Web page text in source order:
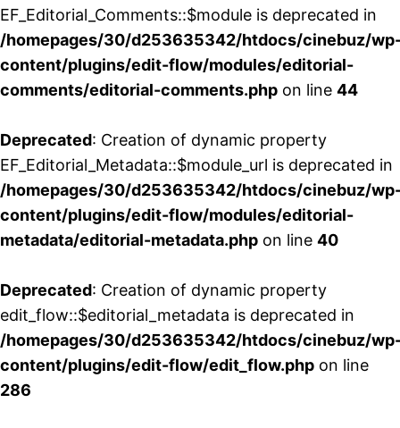
EF_Editorial_Comments::$module is deprecated in
/homepages/30/d253635342/htdocs/cinebuz/
content/plugins/edit-flow/modules/editorial-
comments/editorial-comments.php on line 44
Deprecated: Creation of dynamic property
EF_Editorial_Metadata::$module_url is deprecated in
/homepages/30/d253635342/htdocs/cinebuz/
content/plugins/edit-flow/modules/editorial-
metadata/editorial-metadata.php on line 40
Deprecated: Creation of dynamic property
edit_flow::$editorial_metadata is deprecated in
/homepages/30/d253635342/htdocs/cinebuz/
content/plugins/edit-flow/edit_flow.php on line
286